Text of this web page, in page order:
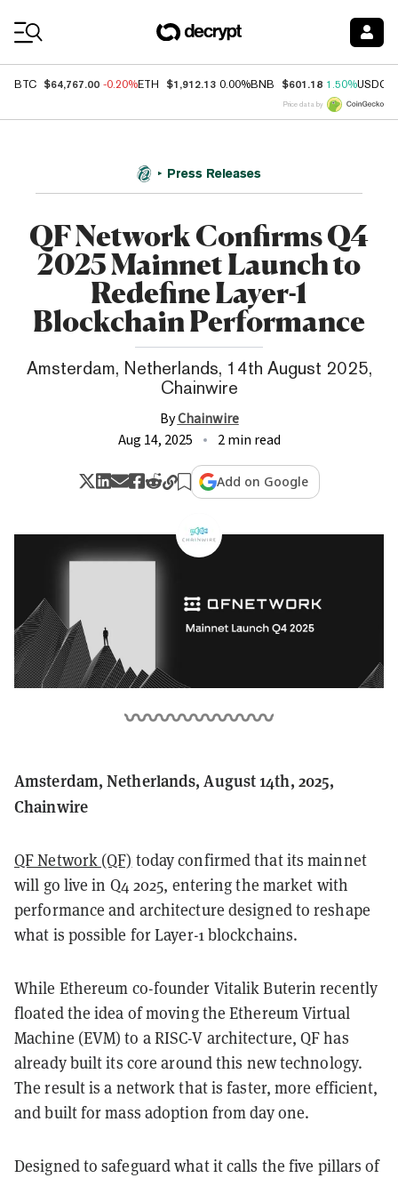
BTC $64,767.00 -0.20%ETH $1,912.13 0.00%BNB $601.18 1.50%USDC
Price data by
Press Releases
QF Network Confirms Q4
2025 Mainnet Launch to
Redefine Layer-1
Blockchain Performance
Amsterdam, Netherlands, 14th August 2025,
Chainwire
ByChainwire
Aug 14, 2025
2 min read
Add on Google
Amsterdam, Netherlands, August 14th, 2025,
Chainwire
QF Network (QF) today confirmed that its mainnet
will go live in Q4 2025, entering the market with
performance and architecture designed to reshape
what is possible for Layer-1 blockchains.
While Ethereum co-founder Vitalik Buterin recently
floated the idea of moving the Ethereum Virtual
Machine (EVM) to a RISC-V architecture, QF has
already built its core around this new technology.
The result is a network that is faster, more efficient,
and built for mass adoption from day one.
Designed to safeguard what it calls the five pillars of